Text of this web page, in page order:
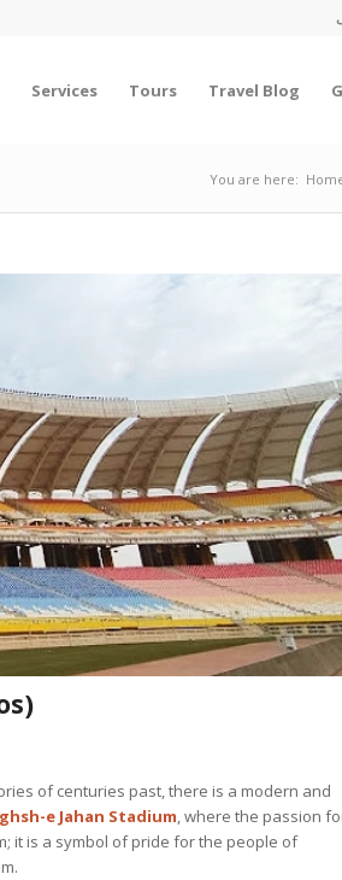
Services Tours Travel Blog
You are here:
of centuries past, there is a modern and
e Jahan Stadium, where the passion
it is a symbol of pride for the people of